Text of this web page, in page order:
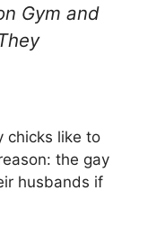
Gym and
chicks like to
the gay
husbands if